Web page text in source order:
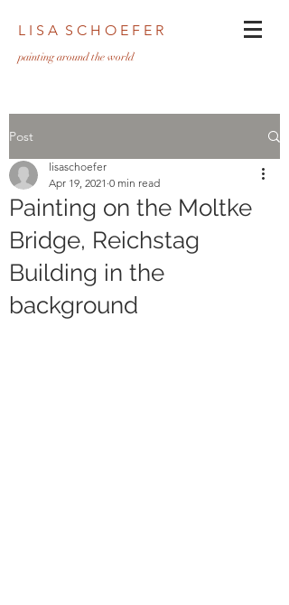
L I S A S C H O E F E R
painting around the world
Post
Painting on the Moltke
Bridge, Reichstag
Building in the
background
lisaschoefer
Apr 19, 2021 0 min read